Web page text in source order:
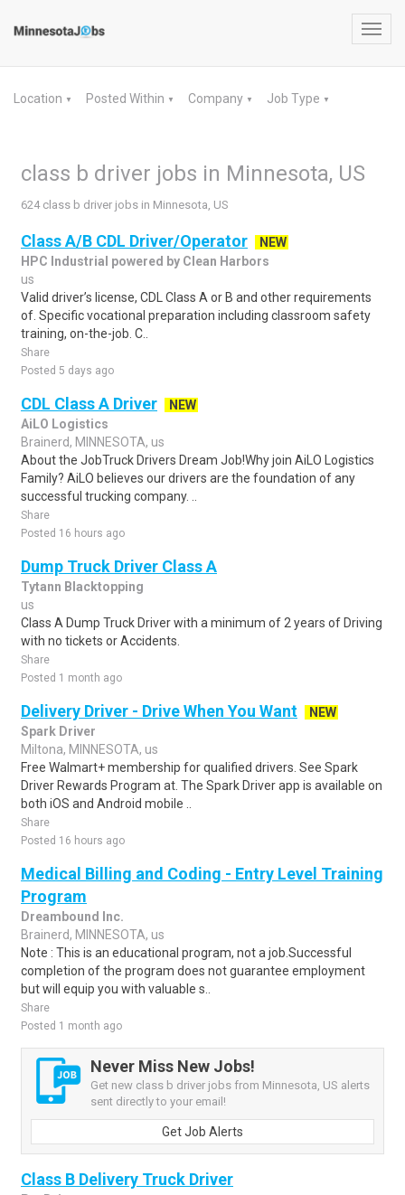
Location ▼ Posted Within ▼ Company ▼ Job Type ▼
class b driver jobs in Minnesota, US
624 class b driver jobs in Minnesota, US
Class A/B CDL Driver/Operator
NEW
HPC Industrial powered by Clean Harbors
us
Valid driver’s license, CDL Class A or B and other requirements
of. Specific vocational preparation including classroom safety
training, on-the-job. C..
Share
Posted 5 days ago
CDL Class A Driver
NEW
AiLO Logistics
Brainerd, MINNESOTA, us
About the JobTruck Drivers Dream Job!Why join AiLO Logistics
Family? AiLO believes our drivers are the foundation of any
successful trucking company. ..
Share
Posted 16 hours ago
Dump Truck Driver Class A
Tytann Blacktopping
us
Class A Dump Truck Driver with a minimum of 2 years of Driving
with no tickets or Accidents.
Share
Posted 1 month ago
Delivery Driver - Drive When You Want
NEW
Spark Driver
Miltona, MINNESOTA, us
Free Walmart+ membership for qualified drivers. See Spark
Driver Rewards Program at. The Spark Driver app is available on
both iOS and Android mobile ..
Share
Posted 16 hours ago
Medical Billing and Coding - Entry Level Training
Program
Dreambound Inc.
Brainerd, MINNESOTA, us
Note : This is an educational program, not a job.Successful
completion of the program does not guarantee employment
but will equip you with valuable s..
Share
Posted 1 month ago
Never Miss New Jobs!
Get new class b driver jobs from Minnesota, US alerts
sent directly to your email!
Get Job Alerts
Class B Delivery Truck Driver